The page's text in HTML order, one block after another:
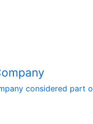
considered part